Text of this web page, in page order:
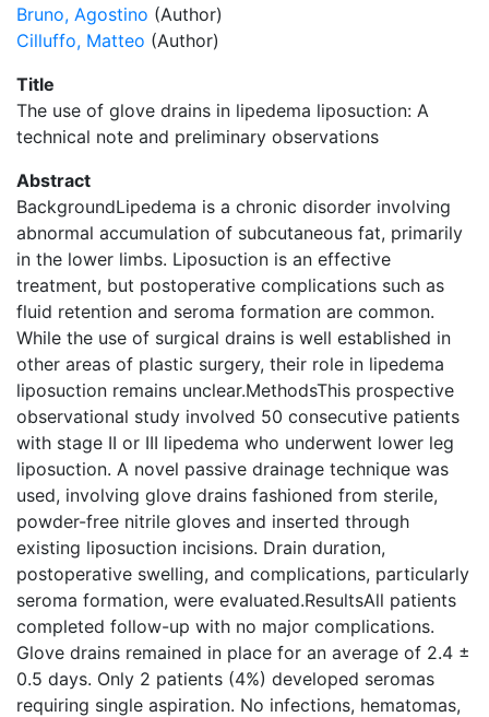
Bruno, Agostino (Author)
Cilluffo, Matteo (Author)
Title
The use of glove drains in lipedema liposuction: A
technical note and preliminary observations
Abstract
BackgroundLipedema is a chronic disorder involving
abnormal accumulation of subcutaneous fat, primarily
in the lower limbs. Liposuction is an effective
treatment, but postoperative complications such as
fluid retention and seroma formation are common.
While the use of surgical drains is well established in
other areas of plastic surgery, their role in lipedema
liposuction remains unclear.MethodsThis prospective
observational study involved 50 consecutive patients
with stage II or III lipedema who underwent lower leg
liposuction. A novel passive drainage technique was
used, involving glove drains fashioned from sterile,
powder-free nitrile gloves and inserted through
existing liposuction incisions. Drain duration,
postoperative swelling, and complications, particularly
seroma formation, were evaluated.ResultsAll patients
completed follow-up with no major complications.
Glove drains remained in place for an average of 2.4 ±
0.5 days. Only 2 patients (4%) developed seromas
requiring single aspiration. No infections, hematomas,